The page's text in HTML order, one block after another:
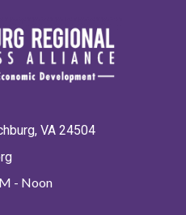
VA 24504
- Noon